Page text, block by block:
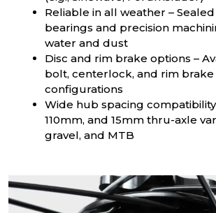
Reliable in all weather –
bearings and precision
water and dust
Disc and rim brake options –
bolt, centerlock, and rim brake
configurations
Wide hub spacing compatibility
110mm, and 15mm thru-axle
gravel, and MTB